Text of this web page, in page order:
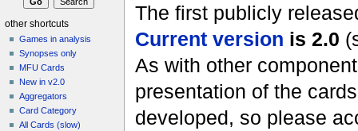
The first publicly
Current version is 2.0
As with other
presentation of the
developed, so please
other shortcuts
Games in analysis
Synopses only
MFU Cards
New in v2.0
Aggregators
Card Category
All Cards (slow)